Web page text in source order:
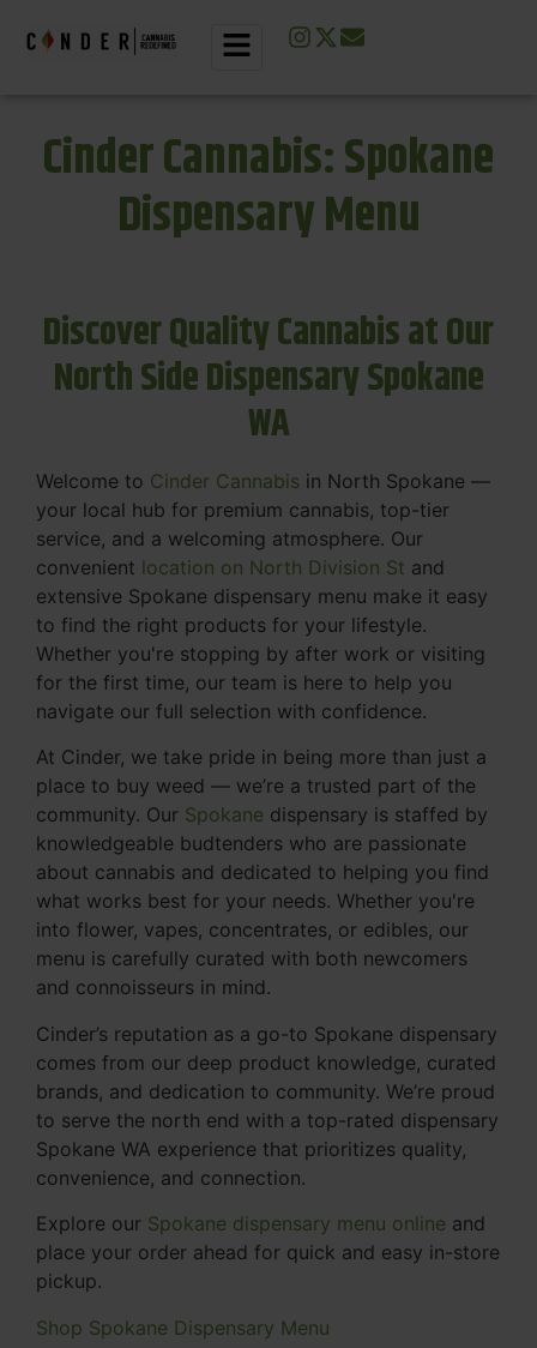
Cinder Cannabis: Spokane
Dispensary Menu
Discover Quality Cannabis at Our
North Side Dispensary Spokane
WA
Welcome to Cinder Cannabis in North Spokane —
your local hub for premium cannabis, top-tier
service, and a welcoming atmosphere. Our
convenient location on North Division St and
extensive Spokane dispensary menu make it easy
to find the right products for your lifestyle.
Whether you're stopping by after work or visiting
for the first time, our team is here to help you
navigate our full selection with confidence.
At Cinder, we take pride in being more than just a
place to buy weed — we’re a trusted part of the
community. Our Spokane dispensary is staffed by
knowledgeable budtenders who are passionate
about cannabis and dedicated to helping you find
what works best for your needs. Whether you're
into flower, vapes, concentrates, or edibles, our
menu is carefully curated with both newcomers
and connoisseurs in mind.
Cinder’s reputation as a go-to Spokane dispensary
comes from our deep product knowledge, curated
brands, and dedication to community. We’re proud
to serve the north end with a top-rated dispensary
Spokane WA experience that prioritizes quality,
convenience, and connection.
Explore our Spokane dispensary menu online and
place your order ahead for quick and easy in-store
pickup.
Shop Spokane Dispensary Menu